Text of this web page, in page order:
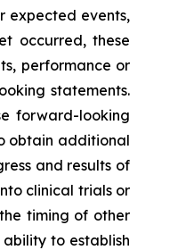
expected events,
occurred, these
performance or
statements.
forward-looking
obtain additional
and results of
clinical trials or
timing of other
to establish